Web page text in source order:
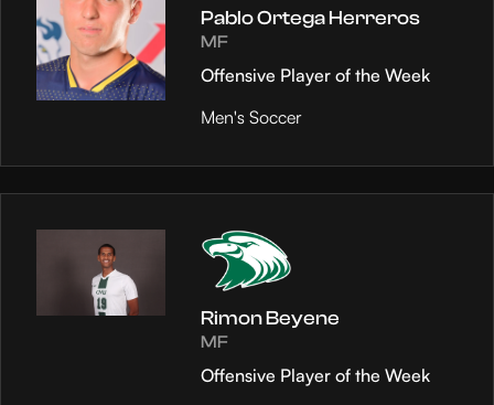
Pablo Ortega Herreros
MF
Offensive Player of the Week
Men's Soccer
Rimon Beyene
MF
Offensive Player of the Week